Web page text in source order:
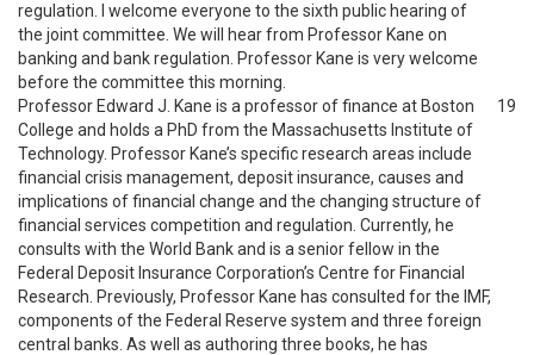
regulation. I welcome everyone to the sixth public hearing of
the joint committee. We will hear from Professor Kane on
banking and bank regulation. Professor Kane is very welcome
before the committee this morning.
Professor Edward J. Kane is a professor of finance at Boston
College and holds a PhD from the Massachusetts Institute of
Technology. Professor Kane’s specific research areas include
financial crisis management, deposit insurance, causes and
implications of financial change and the changing structure of
financial services competition and regulation. Currently, he
consults with the World Bank and is a senior fellow in the
Federal Deposit Insurance Corporation’s Centre for Financial
Research. Previously, Professor Kane has consulted for the IMF,
components of the Federal Reserve system and three foreign
central banks. As well as authoring three books, he has
19